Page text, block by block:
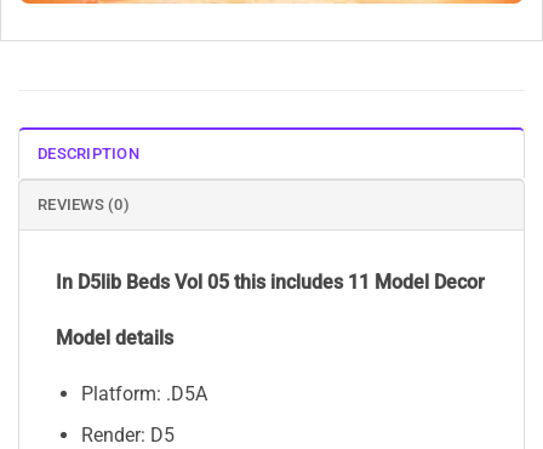
DESCRIPTION
REVIEWS (0)
In D5lib Beds Vol 05 this includes 11 Model Decor
Model details
Platform: .D5A
Render: D5